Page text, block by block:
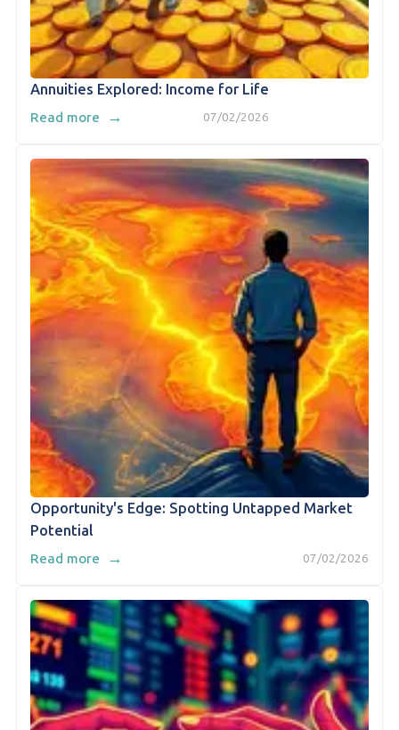
Annuities Explored: Income for Life
07/02/2026
Read more →
Opportunity's Edge: Spotting Untapped Market
Potential
07/02/2026
Read more →